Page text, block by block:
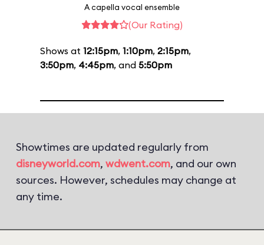
A capella vocal ensemble
(Our Rating)
Shows at 12:15pm, 1:10pm, 2:15pm,
3:50pm, 4:45pm, and 5:50pm
Showtimes are updated regularly from
disneyworld.com, wdwent.com, and our own
sources. However, schedules may change at
any time.